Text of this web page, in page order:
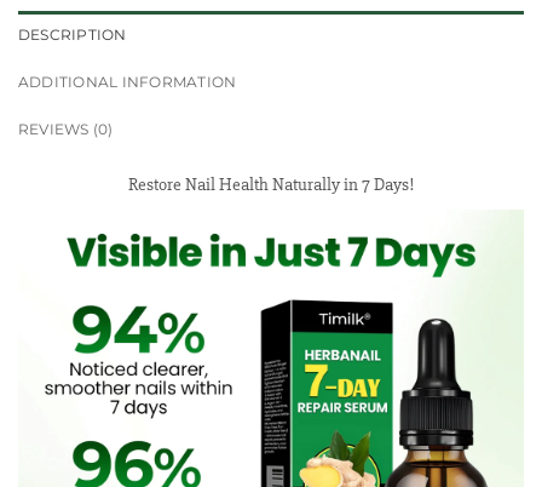
DESCRIPTION
ADDITIONAL INFORMATION
REVIEWS (0)
Restore Nail Health Naturally in 7 Days!